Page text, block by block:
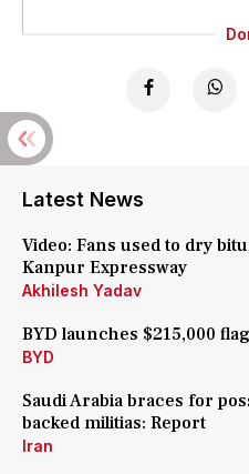
Latest News
Video: Fans used to dry
Kanpur Expressway
Akhilesh Yadav
BYD launches $215,000
BYD
Saudi Arabia braces for
backed militias: Report
Iran